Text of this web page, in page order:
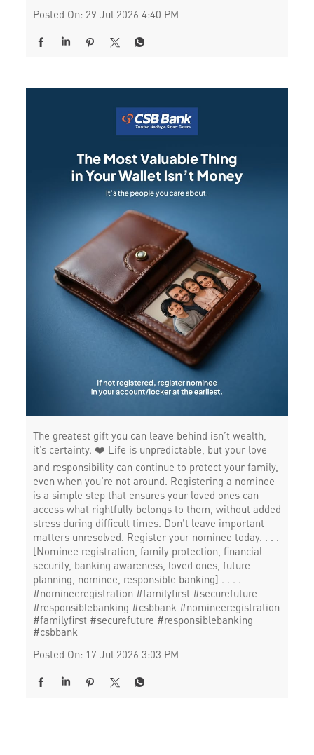
Posted On: 29 Jul 2026 4:40 PM
The greatest gift you can leave behind isn’t wealth,
it’s certainty. ❤️ Life is unpredictable, but your love
and responsibility can continue to protect your family,
even when you’re not around. Registering a nominee
is a simple step that ensures your loved ones can
access what rightfully belongs to them, without added
stress during difficult times. Don’t leave important
matters unresolved. Register your nominee today. . . .
[Nominee registration, family protection, financial
security, banking awareness, loved ones, future
planning, nominee, responsible banking] . . . .
#nomineeregistration #familyfirst #securefuture
#responsiblebanking #csbbank #nomineeregistration
#familyfirst #securefuture #responsiblebanking
#csbbank
Posted On: 17 Jul 2026 3:03 PM